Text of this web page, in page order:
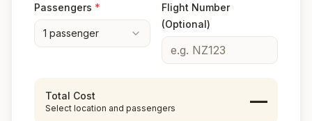
Passengers *
1 passenger
Flight Number
(Optional)
Total Cost
Select location and passengers —